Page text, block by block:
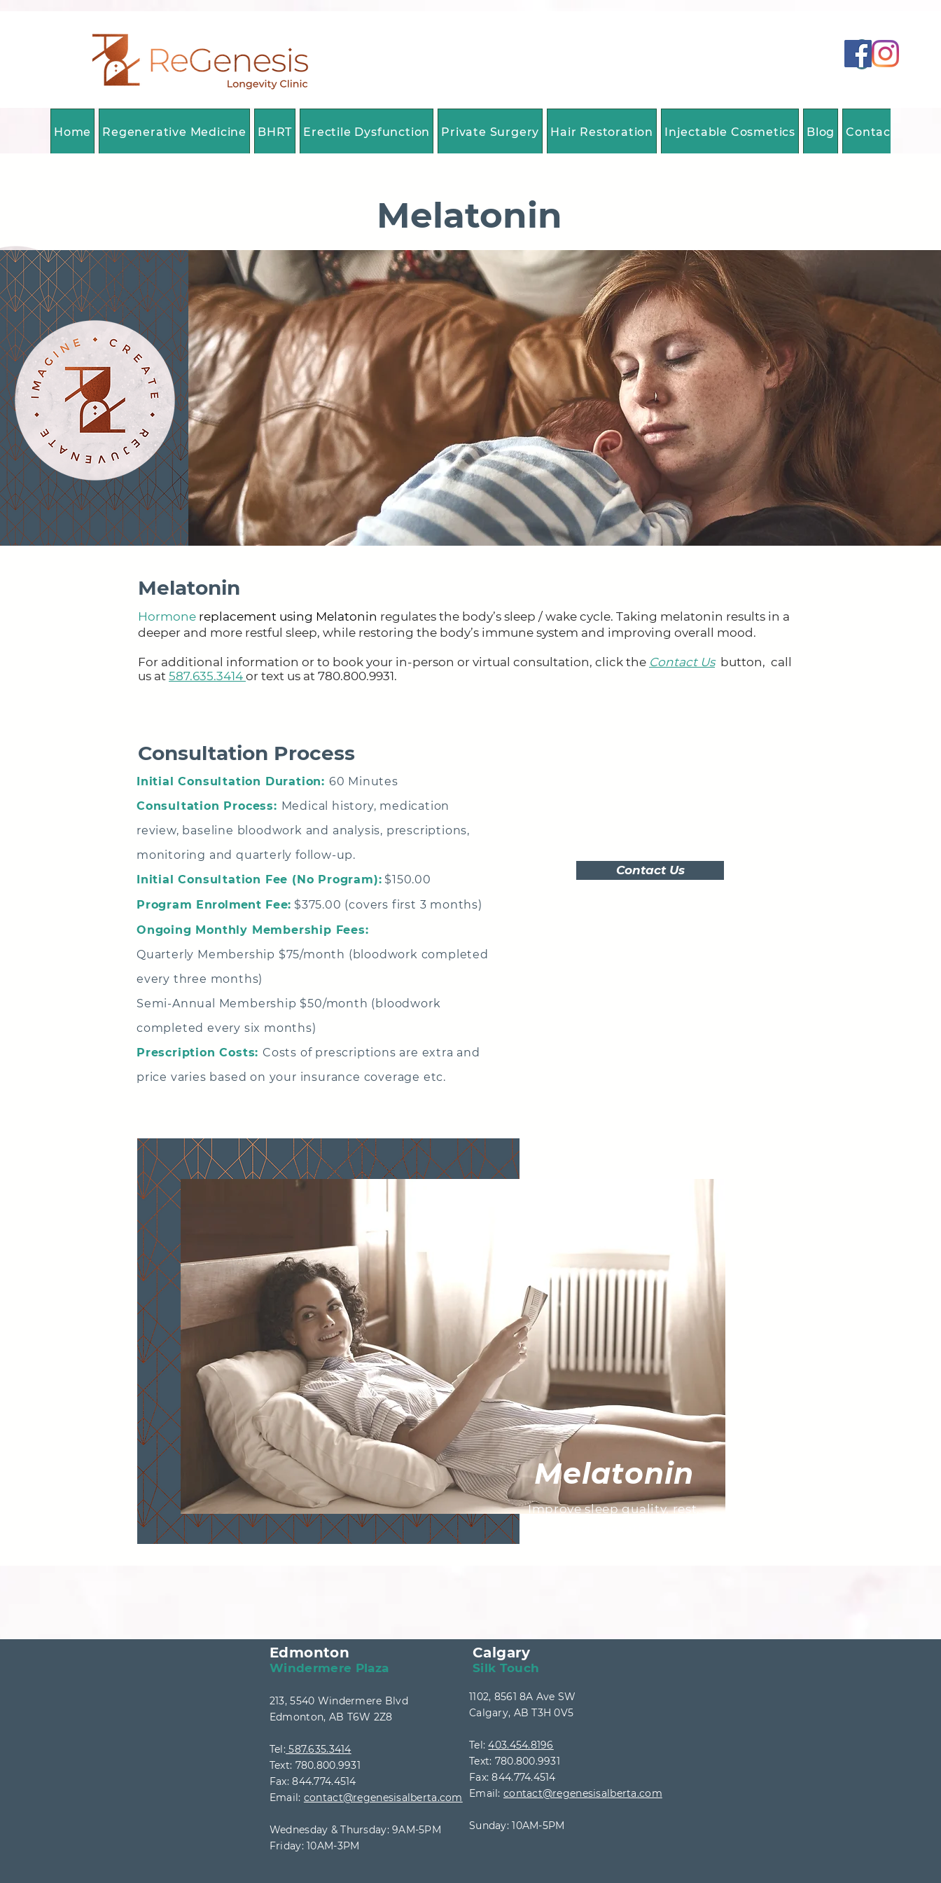
Home Regenerative Medicine BHRT Erectile Dysfunction Private Surgery Hair Restoration Injectable Cosmetics Blog Contact Us
Melatonin
Melatonin
Hormone replacement using Melatonin regulates the body’s sleep / wake cycle. Taking melatonin results in a
deeper and more restful sleep, while restoring the body’s immune system and improving overall mood.
For additional information or to book your in-person or virtual consultation, click the Contact Us button, call
us at 587.635.3414 or text us at 780.800.9931.
Consultation Process
Initial Consultation Duration: 60 Minutes
Consultation Process: Medical history, medication
review, baseline bloodwork and analysis, prescriptions,
monitoring and quarterly follow-up.
Initial Consultation Fee (No Program): $150.00
Program Enrolment Fee: $375.00 (covers first 3 months)
Ongoing Monthly Membership Fees:
Quarterly Membership $75/month (bloodwork completed
every three months)
Semi-Annual Membership $50/month (bloodwork
completed every six months)
Prescription Costs: Costs of prescriptions are extra and
price varies based on your insurance coverage etc.
Contact Us
Melatonin
Improve sleep quality, rest,
Edmonton
Windermere Plaza
213, 5540 Windermere Blvd
Edmonton, AB T6W 2Z8
Tel: 587.635.3414
Text: 780.800.9931
Fax: 844.774.4514
Email: contact@regenesisalberta.com
Wednesday & Thursday: 9AM-5PM
Friday: 10AM-3PM
Calgary
Silk Touch
1102, 8561 8A Ave SW
Calgary, AB T3H 0V5
Tel:403.454.8196
Text: 780.800.9931
Fax: 844.774.4514
Email: contact@regenesisalberta.com
Sunday: 10AM-5PM